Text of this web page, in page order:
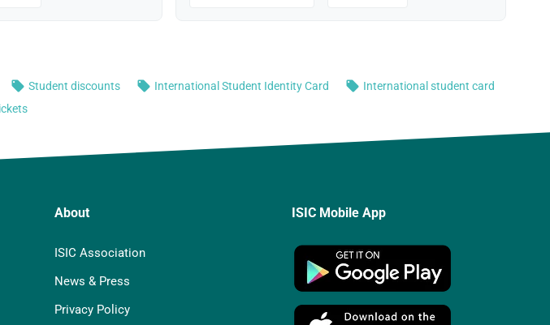
About
ISIC Association
News & Press
Privacy Policy
ISIC Mobile App